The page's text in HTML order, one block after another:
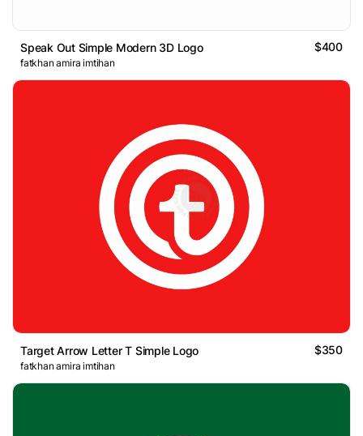
Speak Out Simple Modern 3D Logo $400
fatkhan amira imtihan
Target Arrow Letter T Simple Logo $350
fatkhan amira imtihan